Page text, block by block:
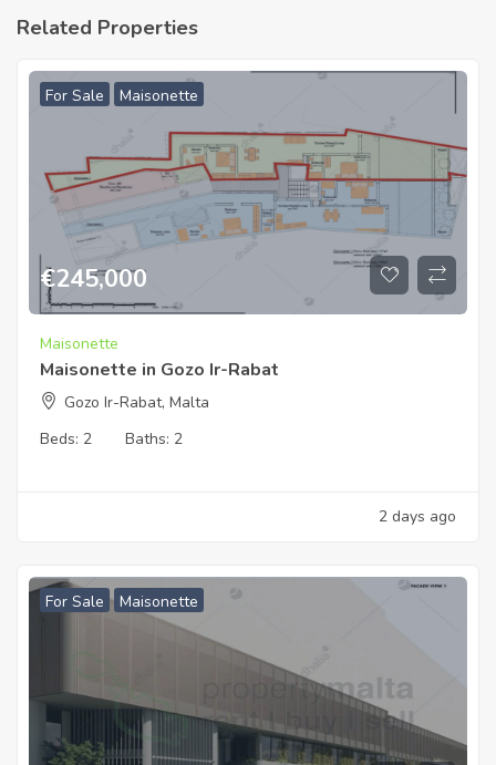
Related Properties
For Sale Maisonette
€245,000
Maisonette
Maisonette in Gozo Ir-Rabat
Gozo Ir-Rabat, Malta
Beds: 2 Baths: 2
2 days ago
For Sale Maisonette